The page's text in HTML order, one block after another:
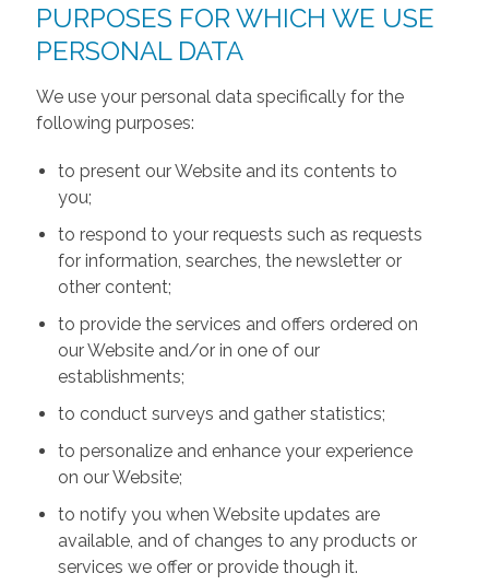
PURPOSES FOR WHICH WE USE
PERSONAL DATA
We use your personal data specifically for the
following purposes:
to present our Website and its contents to
you;
to respond to your requests such as requests
for information, searches, the newsletter or
other content;
to provide the services and offers ordered on
our Website and/or in one of our
establishments;
to conduct surveys and gather statistics;
to personalize and enhance your experience
on our Website;
to notify you when Website updates are
available, and of changes to any products or
services we offer or provide though it.